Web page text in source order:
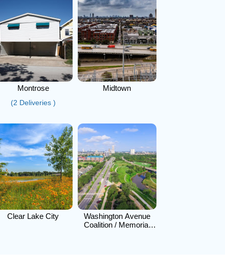
Montrose
(2 Deliveries )
Midtown
Clear Lake City
Washington Avenue
Coalition / Memorial